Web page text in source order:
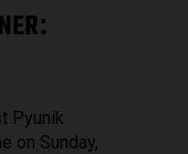
:
Pyunik
on Sunday,